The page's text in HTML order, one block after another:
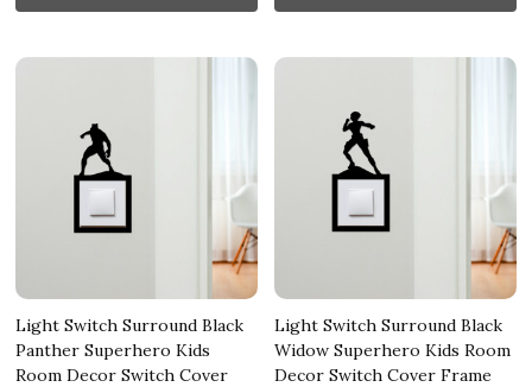
Light Switch Surround Black
Panther Superhero Kids
Room Decor Switch Cover
Light Switch Surround Black
Widow Superhero Kids Room
Decor Switch Cover Frame